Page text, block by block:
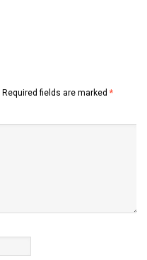
Required fields are marked *